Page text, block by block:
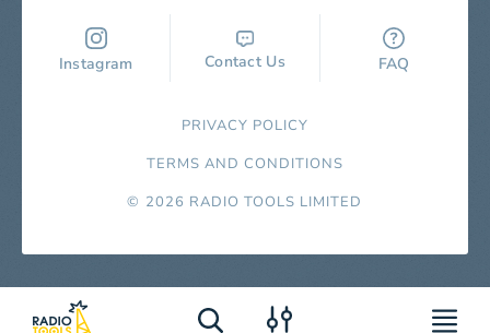
Instagram Contact Us FAQ
PRIVACY POLICY
TERMS AND CONDITIONS
© 2026 RADIO TOOLS LIMITED